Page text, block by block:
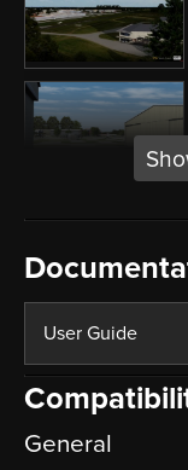
User Guide
General